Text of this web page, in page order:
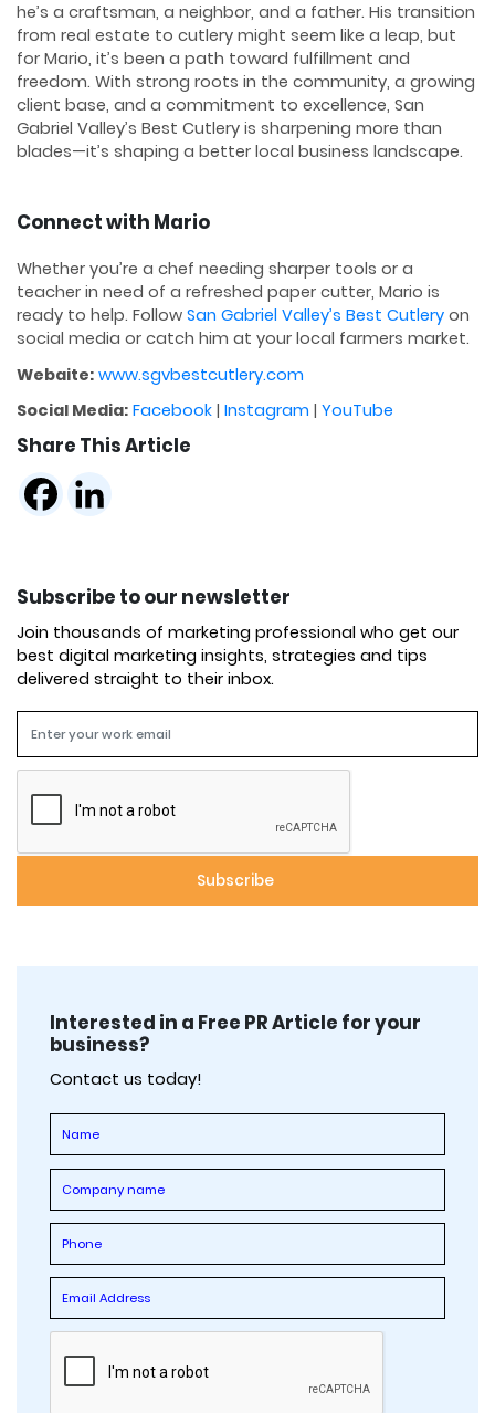
he’s a craftsman, a neighbor, and a father. His transition
from real estate to cutlery might seem like a leap, but
for Mario, it’s been a path toward fulfillment and
freedom. With strong roots in the community, a growing
client base, and a commitment to excellence, San
Gabriel Valley’s Best Cutlery is sharpening more than
blades—it’s shaping a better local business landscape.
Connect with Mario
Whether you’re a chef needing sharper tools or a
teacher in need of a refreshed paper cutter, Mario is
ready to help. Follow San Gabriel Valley’s Best Cutlery on
social media or catch him at your local farmers market.
Webaite: www.sgvbestcutlery.com
Social Media: Facebook | Instagram | YouTube
Share This Article
Subscribe to our newsletter
Join thousands of marketing professional who get our
best digital marketing insights, strategies and tips
delivered straight to their inbox.
Interested in a Free PR Article for your
business?
Contact us today!